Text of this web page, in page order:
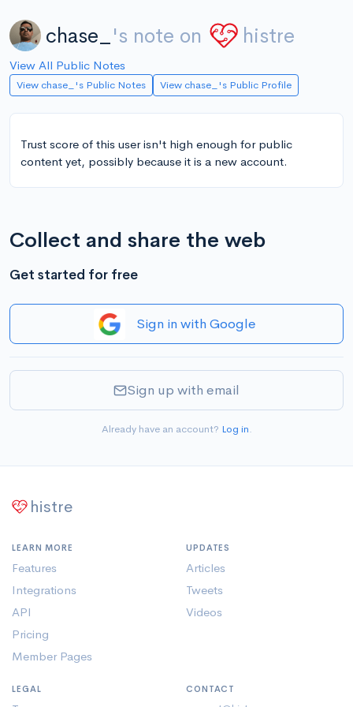
chase_ 's note on histre
View All Public Notes
View chase_'s Public Notes View chase_'s Public Profile
Trust score of this user isn't high enough for public
content yet, possibly because it is a new account.
Collect and share the web
Get started for free
Sign in with Google
Sign up with email
Already have an account? Log in.
histre
LEARN MORE
Features
Integrations
API
Pricing
Member Pages
UPDATES
Articles
Tweets
Videos
LEGAL CONTACT